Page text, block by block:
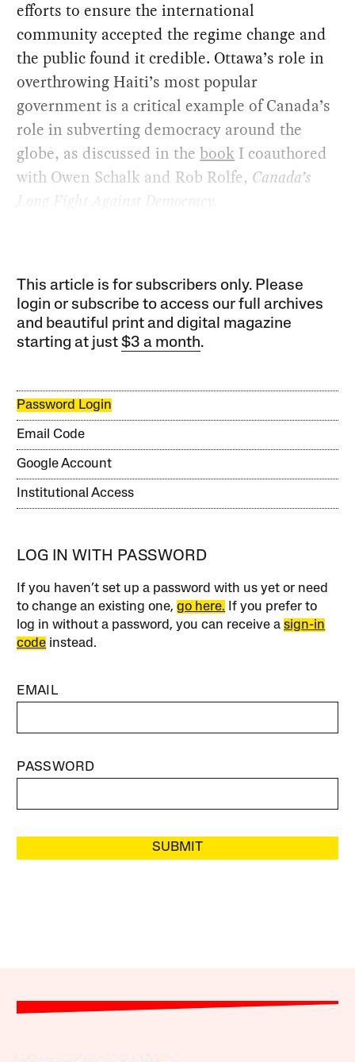
efforts to ensure the international
community accepted the regime change and
the public found it credible. Ottawa’s role in
overthrowing Haiti’s most popular
government is a critical example of Canada’s
role in subverting democracy around the
globe, as discussed in thebook I coauthored
with Owen Schalk and Rob Rolfe, Canada’s
Long Fight Against Democracy.
This article is for subscribers only. Please
login or subscribe to access our full archives
and beautiful print and digital magazine
starting at just$3 a month.
Password Login
Email Code
Google Account
Institutional Access
LOG IN WITH PASSWORD
If you haven’t set up a password with us yet or need
to change an existing one,go here. If you prefer to
log in without a password, you can receive asign-in
code instead.
EMAIL
PASSWORD
SUBMIT